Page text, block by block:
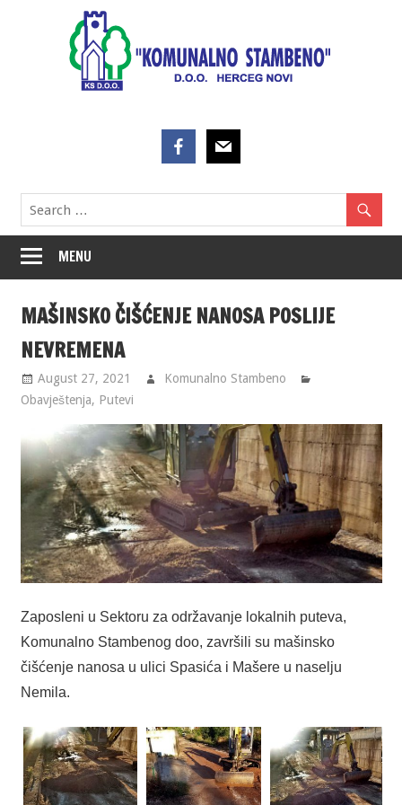
MENU
MAŠINSKO ČIŠĆENJE NANOSA POSLIJE
NEVREMENA
August 27, 2021
Komunalno Stambeno
Obavještenja, Putevi
Zaposleni u Sektoru za održavanje lokalnih puteva,
Komunalno Stambenog doo, završili su mašinsko
čišćenje nanosa u ulici Spasića i Mašere u naselju
Nemila.